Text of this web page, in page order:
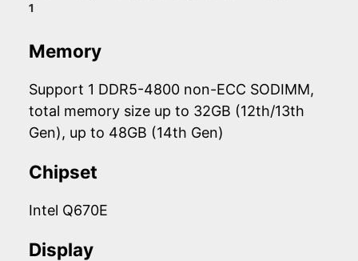
1
Memory
Support 1 DDR5-4800 non-ECC SODIMM,
total memory size up to 32GB (12th/13th
Gen), up to 48GB (14th Gen)
Chipset
Intel Q670E
Display